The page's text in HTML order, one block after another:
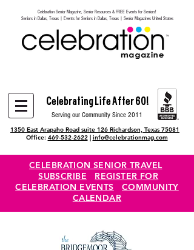
Heading 6
Celebration Senior Magazine, Senior Resources & FREE Events for Seniors!
Seniors in Dallas, Texas | Events for Seniors in Dallas, Texas | Senior Magazines United States
Celebrating Life After 60!
Serving our Community Since 2011
1350 East Arapaho Road suite 126 Richardson, Texas 75081
Office: 469-532-2622| info@celebrationmag.com
CELEBRATION SENIOR TRAVEL
SUBSCRIBE
REGISTER FOR
CELEBRATION EVENTS
COMMUNITY
CALENDAR